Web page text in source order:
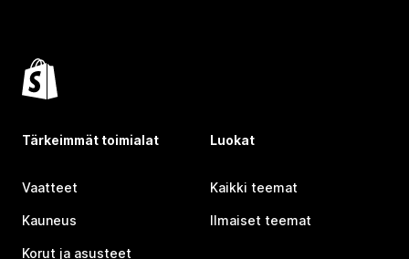
Tärkeimmät toimialat
Vaatteet
Kauneus
Korut ja asusteet
Luokat
Kaikki teemat
Ilmaiset teemat